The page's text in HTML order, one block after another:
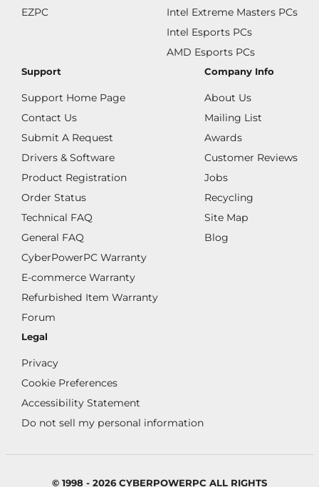
EZPC
Intel Extreme Masters PCs
Intel Esports PCs
AMD Esports PCs
Support
Support Home Page
Contact Us
Submit A Request
Drivers & Software
Product Registration
Order Status
Technical FAQ
General FAQ
CyberPowerPC Warranty
E-commerce Warranty
Refurbished Item Warranty
Forum
Company Info
About Us
Mailing List
Awards
Customer Reviews
Jobs
Recycling
Site Map
Blog
Legal
Privacy
Cookie Preferences
Accessibility Statement
Do not sell my personal information
© 1998 - 2026 CYBERPOWERPC ALL RIGHTS